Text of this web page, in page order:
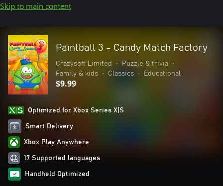
Skip to main content
Paintball 3 - Candy Match Factory
Crazysoft Limited • Puzzle & trivia
•
Family & kids
• Classics • Educational
$9.99
Optimized for Xbox Series X|S
Smart Delivery
Xbox Play Anywhere
17 Supported languages
Handheld Optimized